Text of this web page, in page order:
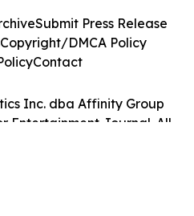
Inc. dba Affinity Group
Entertainment Journal. All
Submit Press Release
Copyright/DMCA Policy
Contact